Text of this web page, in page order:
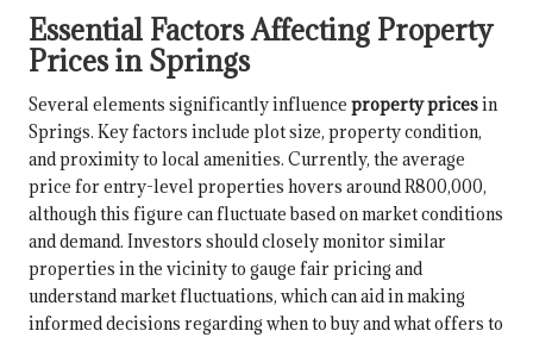
Essential Factors Affecting Property
Prices in Springs
Several elements significantly influence property pricesin
Springs. Key factors include plot size, property condition,
and proximity to local amenities. Currently, the average
price for entry-level properties hovers around R800,000,
although this figure can fluctuate based on market conditions
and demand. Investors should closely monitor similar
properties in the vicinity to gauge fair pricing and
understand market fluctuations, which can aid in making
informed decisions regarding when to buy and what offers to